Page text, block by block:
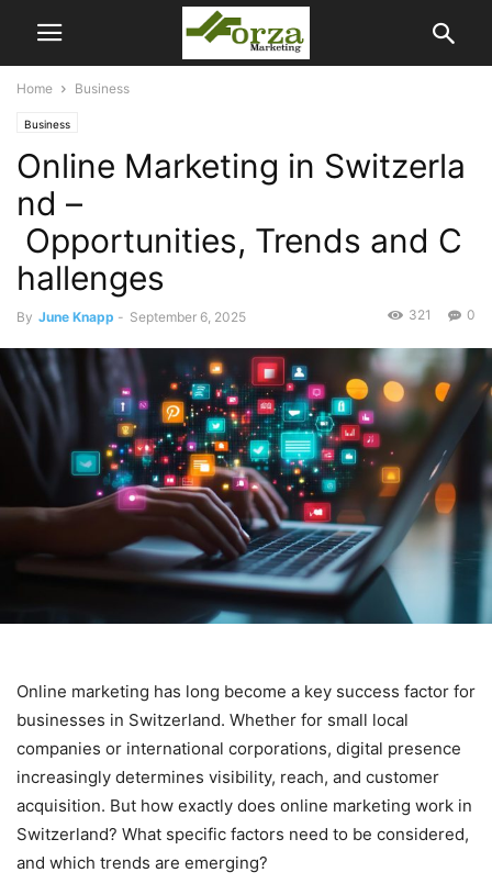
Home Business
Business
Online Marketing in Switzerla
nd –
Opportunities, Trends and C
hallenges
By June Knapp - September 6, 2025 0
321
Online marketing has long become a key success factor for
businesses in Switzerland. Whether for small local
companies or international corporations, digital presence
increasingly determines visibility, reach, and customer
acquisition. But how exactly does online marketing work in
Switzerland? What specific factors need to be considered,
and which trends are emerging?